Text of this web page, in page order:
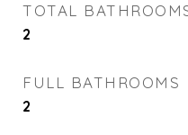
TOTAL
2
FULL BATHROOMS
2